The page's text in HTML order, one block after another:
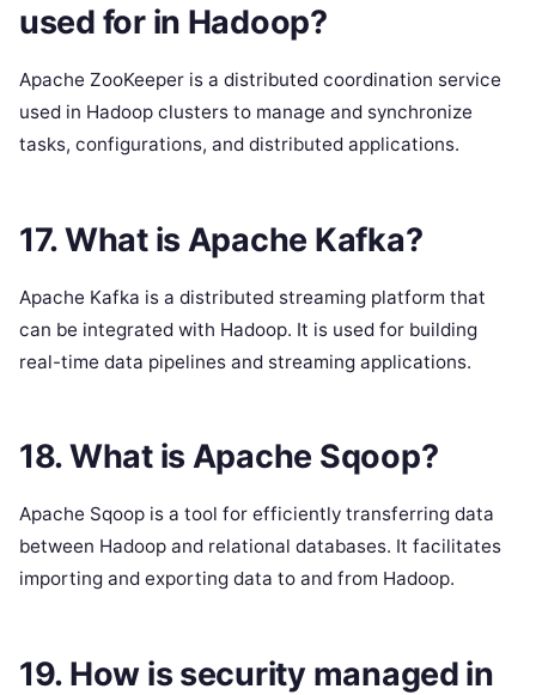
used for in Hadoop?
Apache ZooKeeper is a distributed coordination service
used in Hadoop clusters to manage and synchronize
tasks, configurations, and distributed applications.
17. What is Apache Kafka?
Apache Kafka is a distributed streaming platform that
can be integrated with Hadoop. It is used for building
real-time data pipelines and streaming applications.
18. What is Apache Sqoop?
Apache Sqoop is a tool for efficiently transferring data
between Hadoop and relational databases. It facilitates
importing and exporting data to and from Hadoop.
19. How is security managed in